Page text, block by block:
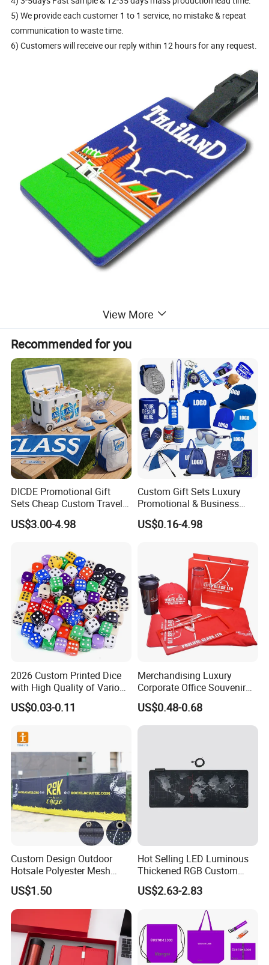
5) We provide each customer 1 to 1 service, no mistake & repeat
communication to waste time.
6) Customers will receive our reply within 12 hours for any request.
View More
Recommended for you
DICDE Promotional Gift
Sets Cheap Custom Travel
Eco Promotional Items Gifts
US$3.00-4.98
Custom Gift Sets Luxury
Promotional & Business
Gifts Items Promotional Gift
US$0.16-4.98
2026 Custom Printed Dice
with High Quality of Various
Sizes for Games Dice
US$0.03-0.11
Merchandising Luxury
Corporate Office Souvenir
Business Gift Set Premium
Promotional Item for
Business & Office
US$0.48-0.68
Custom Design Outdoor
Hotsale Polyester Mesh
Fence Fabric Banner for
Sports Activities Events
US$1.50
Hot Selling LED Luminous
Thickened RGB Custom
Computer Gaming Mouse
Pad
US$2.63-2.83